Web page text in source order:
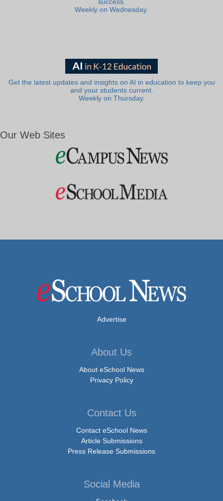
success.
Weekly on Wednesday.
Get the latest updates and insights on AI in education to keep you
and your students current.
Weekly on Thursday.
Our Web Sites
Advertise
About Us
About eSchool News
Privacy Policy
Contact Us
Contact eSchool News
Article Submissions
Press Release Submissions
Social Media